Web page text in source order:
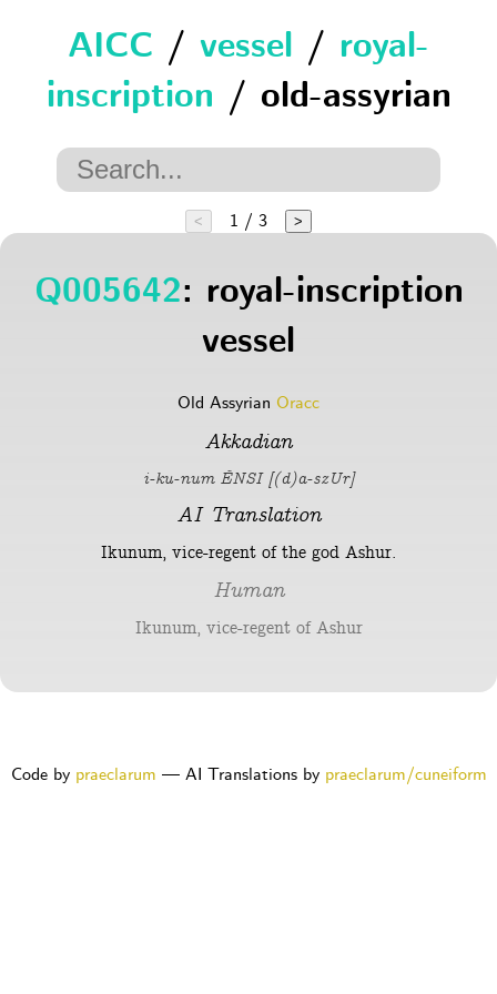
AICC / vessel / royal-
inscription / old-assyrian
< 1 / 3 >
Q005642: royal-inscription
vessel
Old Assyrian Oracc
Akkadian
i-ku-num ÉNSI [(d)a-szUr]
AI Translation
Ikunum, vice-regent of the god Ashur.
Human
Ikunum, vice-regent of Ashur
Code by praeclarum — AI Translations by praeclarum/cuneiform